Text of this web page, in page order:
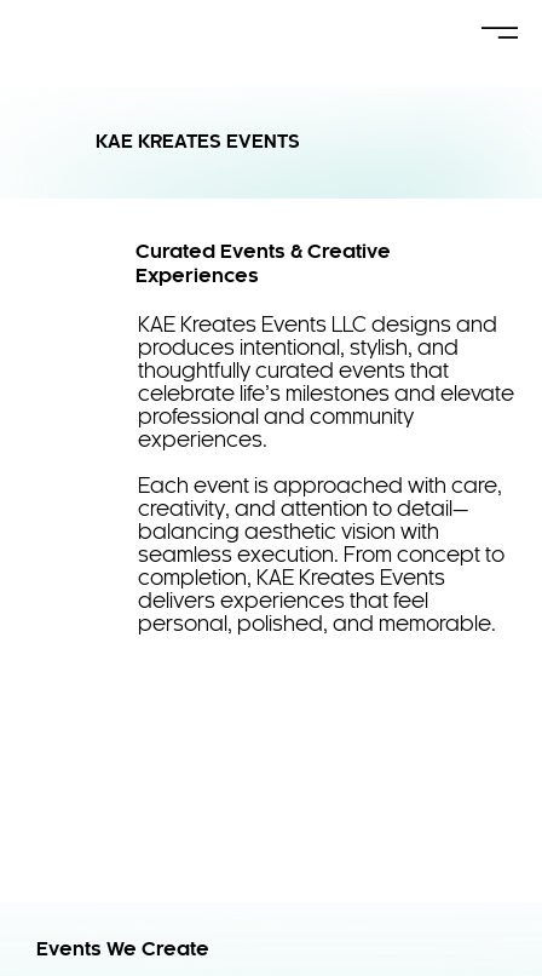
KAE KREATES EVENTS
Curated Events & Creative
Experiences
KAE Kreates Events LLC designs and
produces intentional, stylish, and
thoughtfully curated events that
celebrate life’s milestones and elevate
professional and community
experiences.
Each event is approached with care,
creativity, and attention to detail—
balancing aesthetic vision with
seamless execution. From concept to
completion, KAE Kreates Events
delivers experiences that feel
personal, polished, and memorable.
Events We Create